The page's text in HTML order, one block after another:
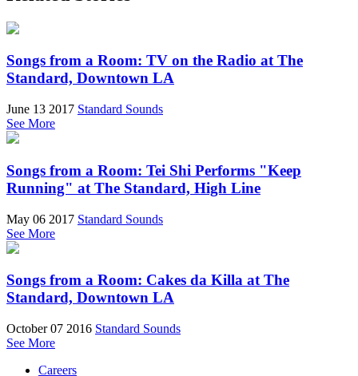
Songs from a Room: TV on the Radio at The
Standard, Downtown LA
June 13 2017 Standard Sounds
See More
Songs from a Room: Tei Shi Performs "Keep
Running" at The Standard, High Line
May 06 2017 Standard Sounds
See More
Songs from a Room: Cakes da Killa at The
Standard, Downtown LA
October 07 2016 Standard Sounds
See More
Careers